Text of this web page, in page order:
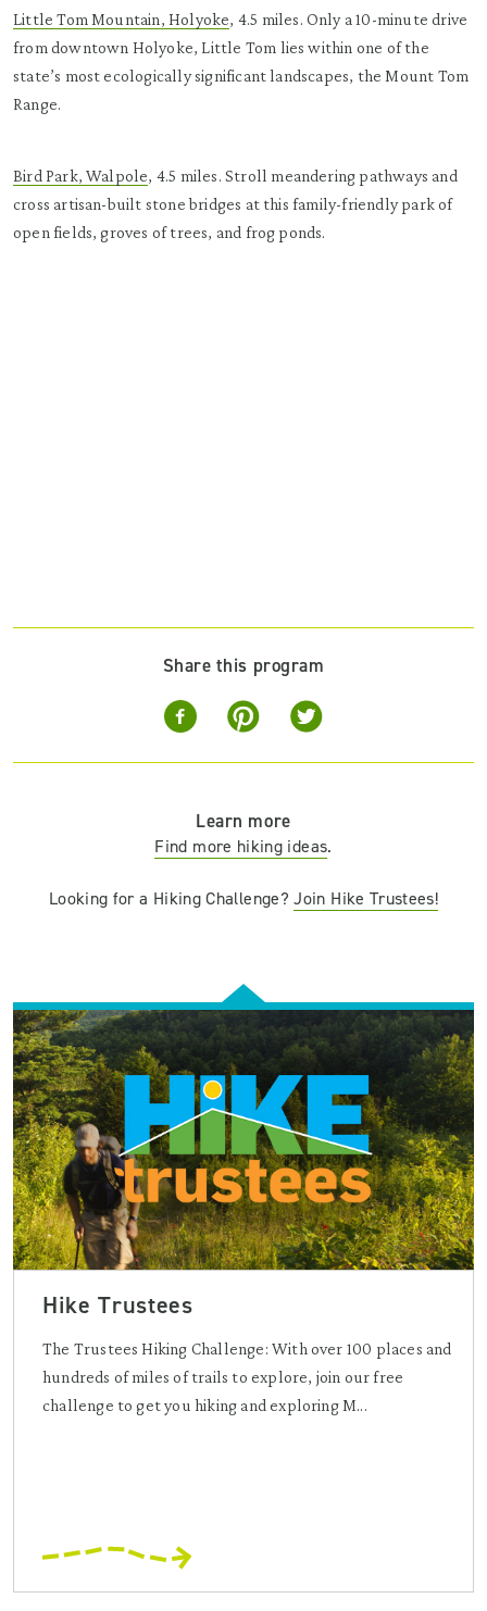
Share this program
Learn more
Find more hiking ideas.
Looking for a Hiking Challenge?Join Hike Trustees!
Little Tom Mountain, Holyoke, 4.5 miles. Only a 10-minute drive
from downtown Holyoke, Little Tom lies within one of the
state’s most ecologically significant landscapes, the Mount Tom
Range.
Bird Park, Walpole, 4.5 miles. Stroll meandering pathways and
cross artisan-built stone bridges at this family-friendly park of
open fields, groves of trees, and frog ponds.
Hike Trustees
The Trustees Hiking Challenge: With over 100 places and
hundreds of miles of trails to explore, join our free
challenge to get you hiking and exploring M...